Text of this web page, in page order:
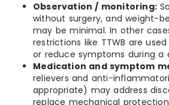
Observation / monitoring:
without surgery, and weight-
may be minimal. In other
restrictions like TTWB are
or reduce symptoms during a
Medication and symptom
relievers and anti-
appropriate) may address
replace mechanical